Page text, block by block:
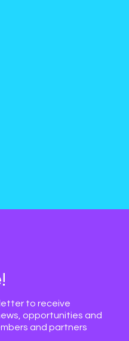
to receive
opportunities and
and partners